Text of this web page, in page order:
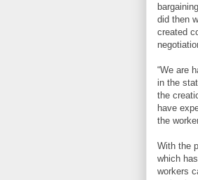
did then
created
“We are
in the
the
have
the
With the
which
workers